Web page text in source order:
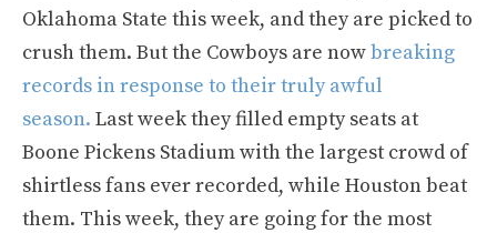
Oklahoma State this week, and they are picked to
crush them. But the Cowboys are nowbreaking
records in response to their truly awful
season. Last week they filled empty seats at
Boone Pickens Stadium with the largest crowd of
shirtless fans ever recorded, while Houston beat
them. This week, they are going for the most